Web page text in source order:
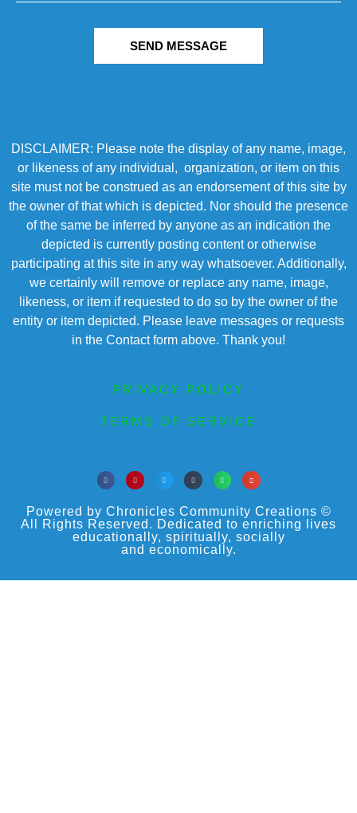
SEND MESSAGE
DISCLAIMER: Please note the display of any name, image,
or likeness of any individual, organization, or item on this
site must not be construed as an endorsement of this site by
the owner of that which is depicted. Nor should the presence
of the same be inferred by anyone as an indication the
depicted is currently posting content or otherwise
participating at this site in any way whatsoever. Additionally,
we certainly will remove or replace any name, image,
likeness, or item if requested to do so by the owner of the
entity or item depicted. Please leave messages or requests
in the Contact form above. Thank you!
PRIVACY POLICY
TERMS OF SERVICE
Powered by Chronicles Community Creations ©
All Rights Reserved. Dedicated to enriching lives
educationally, spiritually, socially
and economically.